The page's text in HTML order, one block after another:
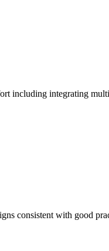
including integrating
consistent with good